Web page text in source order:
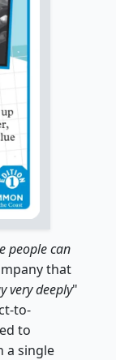
people can
that
very deeply"
to-
to
a single